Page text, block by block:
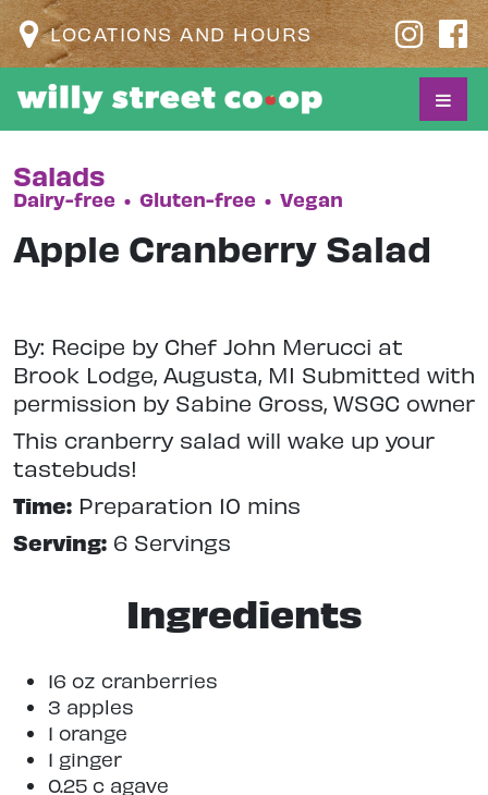
LOCATIONS AND HOURS
Salads
Dairy-free • Gluten-free • Vegan
Apple Cranberry Salad
By: Recipe by Chef John Merucci at
Brook Lodge, Augusta, MI Submitted with
permission by Sabine Gross, WSGC owner
This cranberry salad will wake up your
tastebuds!
Time: Preparation 10 mins
Serving: 6 Servings
Ingredients
16 oz cranberries
3 apples
1 orange
1 ginger
0.25 c agave